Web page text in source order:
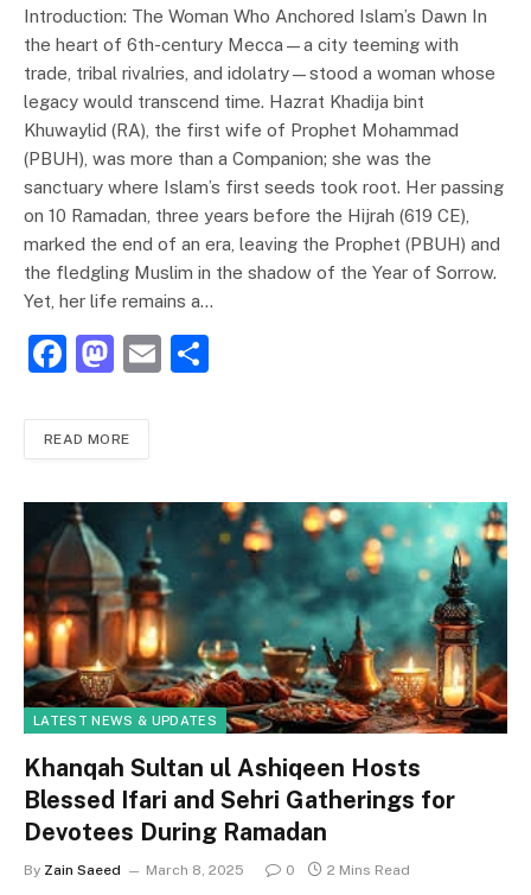
Introduction: The Woman Who Anchored Islam’s Dawn In
the heart of 6th-century Mecca—a city teeming with
trade, tribal rivalries, and idolatry—stood a woman whose
legacy would transcend time. Hazrat Khadija bint
Khuwaylid (RA), the first wife of Prophet Mohammad
(PBUH), was more than a Companion; she was the
sanctuary where Islam’s first seeds took root. Her passing
on 10 Ramadan, three years before the Hijrah (619 CE),
marked the end of an era, leaving the Prophet (PBUH) and
the fledgling Muslim in the shadow of the Year of Sorrow.
Yet, her life remains a…
F
c
b
o
o
k
M
st
d
o
n
E
READ MORE
LATEST NEWS & UPDATES
Khanqah Sultan ul Ashiqeen Hosts
Blessed Ifari and Sehri Gatherings for
Devotees During Ramadan
By Zain Saeed March 8, 2025 0 2 Mins Read